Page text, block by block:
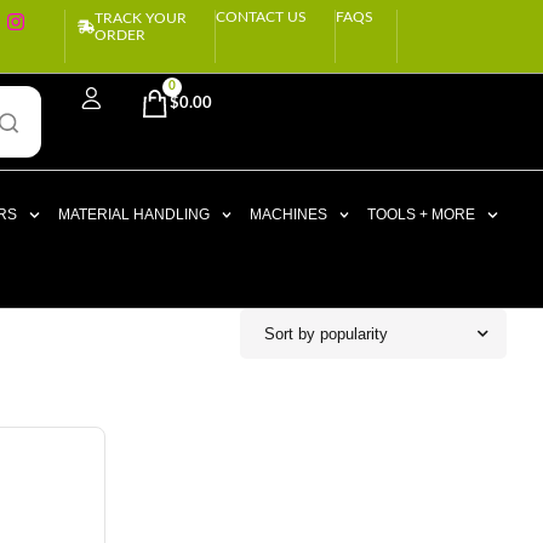
TRACK YOUR
ORDER
CONTACT US FAQS
$0.00
0
MATERIAL HANDLING MACHINES TOOLS + MORE
Sort by popularity